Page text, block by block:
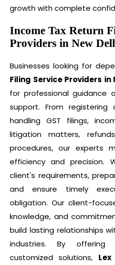
growth with complete
Income Tax Return
Providers in New
Businesses looking for
Filing Service Providers in
for professional guidance
support. From
handling GST filings,
litigation matters,
procedures, our experts
efficiency and precision.
client's requirements,
and ensure timely
obligation. Our client-
knowledge, and
build lasting relationships
industries. By offering
customized solutions,